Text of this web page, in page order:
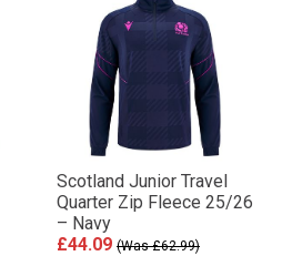
Scotland Junior Travel
Quarter Zip Fleece 25/26
– Navy
£44.09 (Was £62.99)